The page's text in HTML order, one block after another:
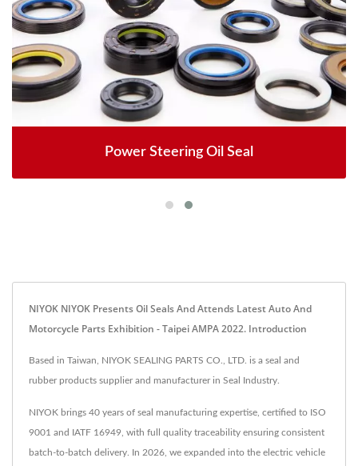
Power Steering Oil Seal
NIYOK NIYOK Presents Oil Seals And Attends Latest Auto And
Motorcycle Parts Exhibition - Taipei AMPA 2022. Introduction
Based in Taiwan, NIYOK SEALING PARTS CO., LTD. is a seal and
rubber products supplier and manufacturer in Seal Industry.
NIYOK brings 40 years of seal manufacturing expertise, certified to ISO
9001 and IATF 16949, with full quality traceability ensuring consistent
batch-to-batch delivery. In 2026, we expanded into the electric vehicle